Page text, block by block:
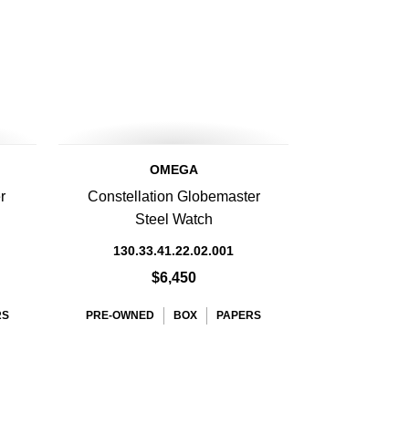
OMEGA
Constellation Globemaster
Steel Watch
130.33.41.22.02.001
$6,450
PRE-OWNED BOX PAPERS